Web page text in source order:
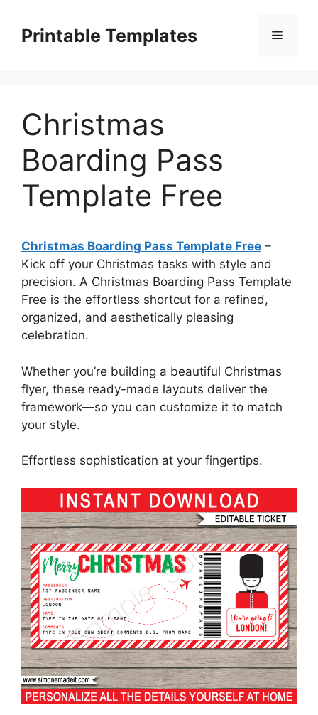
contentPrintable Templates Menu
Christmas
Boarding Pass
Template Free
Christmas Boarding Pass Template Free –
Kick off your Christmas tasks with style and
precision. A Christmas Boarding Pass Template
Free is the effortless shortcut for a refined,
organized, and aesthetically pleasing
celebration.
Whether you’re building a beautiful Christmas
flyer, these ready-made layouts deliver the
framework—so you can customize it to match
your style.
Effortless sophistication at your fingertips.